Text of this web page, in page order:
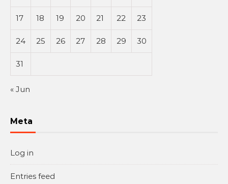
17 18 19 20 21 22 23
24 25 26 27 28 29 30
31
« Jun
Meta
Log in
Entries feed